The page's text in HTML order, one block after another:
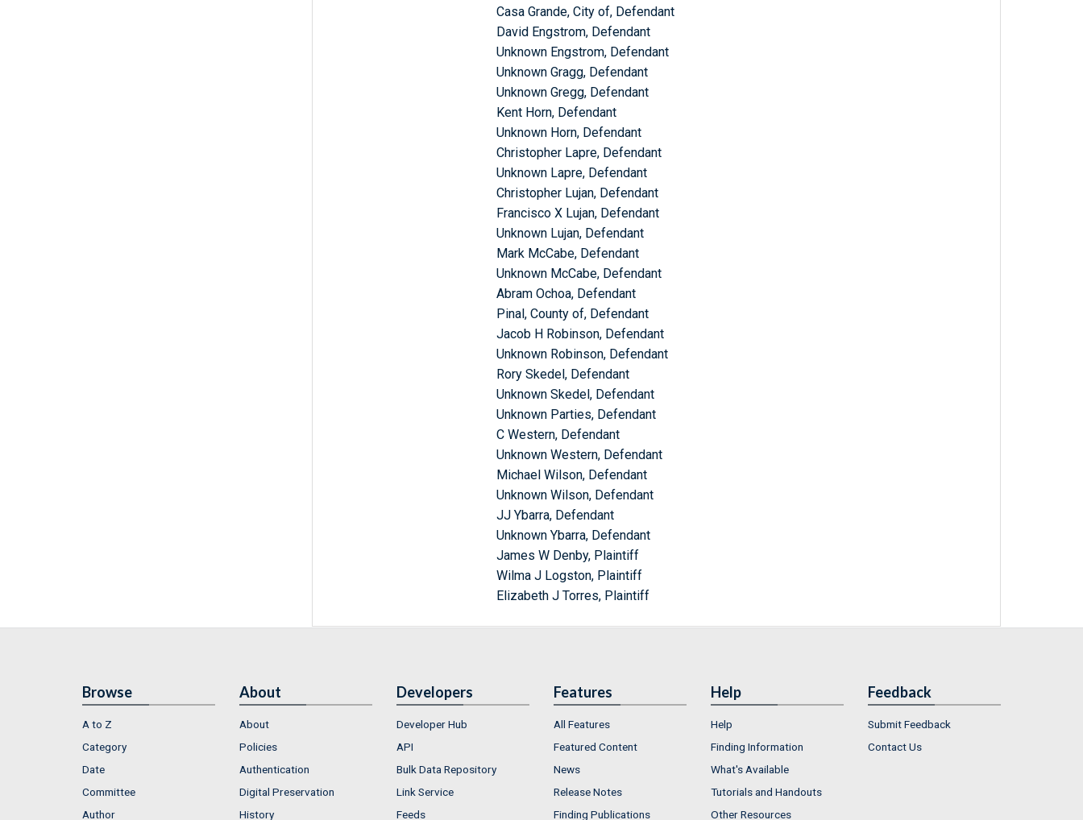
Casa Grande, City of, Defendant
David Engstrom, Defendant
Unknown Engstrom, Defendant
Unknown Gragg, Defendant
Unknown Gregg, Defendant
Kent Horn, Defendant
Unknown Horn, Defendant
Christopher Lapre, Defendant
Unknown Lapre, Defendant
Christopher Lujan, Defendant
Francisco X Lujan, Defendant
Unknown Lujan, Defendant
Mark McCabe, Defendant
Unknown McCabe, Defendant
Abram Ochoa, Defendant
Pinal, County of, Defendant
Jacob H Robinson, Defendant
Unknown Robinson, Defendant
Rory Skedel, Defendant
Unknown Skedel, Defendant
Unknown Parties, Defendant
C Western, Defendant
Unknown Western, Defendant
Michael Wilson, Defendant
Unknown Wilson, Defendant
JJ Ybarra, Defendant
Unknown Ybarra, Defendant
James W Denby, Plaintiff
Wilma J Logston, Plaintiff
Elizabeth J Torres, Plaintiff
Browse
A to Z
Category
Date
Committee
Author
About
About
Policies
Authentication
Digital Preservation
History
Developers
Developer Hub
API
Bulk Data Repository
Link Service
Feeds
Features
All Features
Featured Content
News
Release Notes
Finding Publications
Help
Help
Finding Information
What's Available
Tutorials and Handouts
Other Resources
Feedback
Submit Feedback
Contact Us